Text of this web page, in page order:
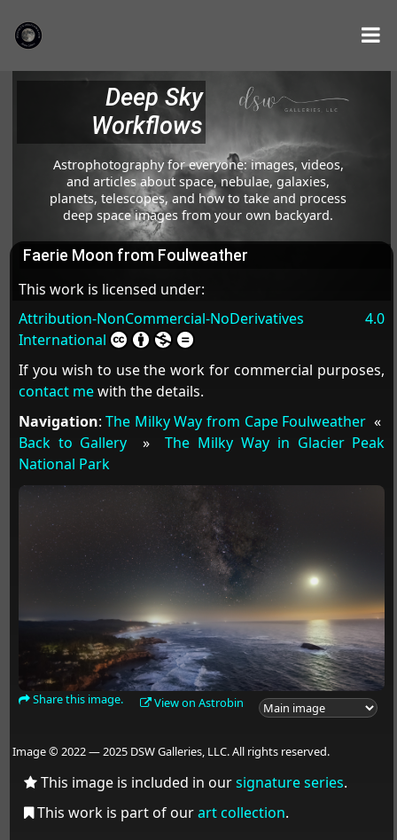
Deep Sky
Workflows
Astrophotography for everyone: images, videos,
and articles about space, nebulae, galaxies,
planets, telescopes, and how to take and process
deep space images from your own backyard.
Faerie Moon from Foulweather
This work is licensed under:
Attribution-NonCommercial-NoDerivatives 4.0
International
If you wish to use the work for commercial purposes,
contact mewith the details.
Navigation:The Milky Way from Cape Foulweather «
Back to Gallery »The Milky Way in Glacier Peak
National Park
Share this image. View on Astrobin
Image © 2022 — 2025 DSW Galleries, LLC. All rights reserved.
This image is included in oursignature series.
This work is part of ourart collection.